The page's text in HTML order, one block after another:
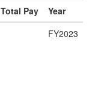
Total Pay
Year
FY2023